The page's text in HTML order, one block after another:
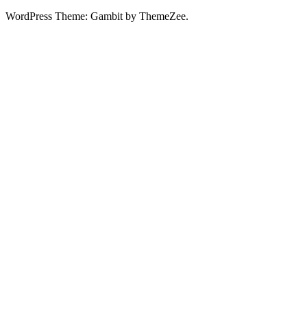
WordPress Theme: Gambit by ThemeZee.